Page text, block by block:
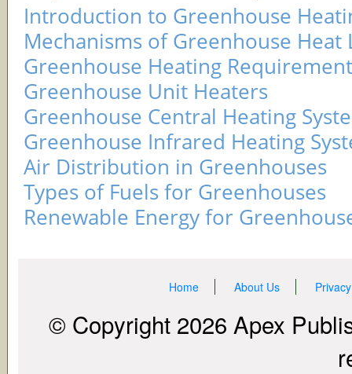
Introduction to Greenhouse
Mechanisms of Greenhouse Heat
Greenhouse Heating
Greenhouse Unit Heaters
Greenhouse Central Heating
Greenhouse Infrared Heating
Air Distribution in Greenhouses
Types of Fuels for Greenhouses
Renewable Energy for
Home About Us
© Copyright 2026 Apex